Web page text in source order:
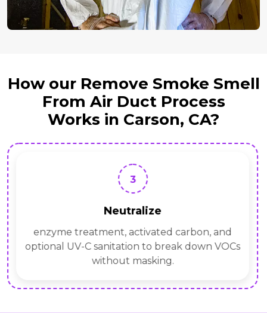
How our Remove Smoke Smell
From Air Duct Process
Works in Carson, CA?
3
Neutralize
enzyme treatment, activated carbon, and
optional UV-C sanitation to break down VOCs
without masking.